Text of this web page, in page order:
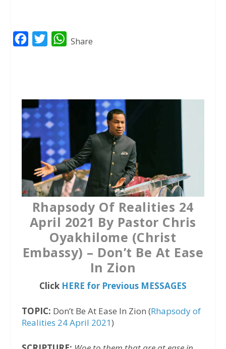
b
o
o
t
e
r
W
s
A
p
p
Share
Rhapsody Of Realities 24
April 2021 By Pastor Chris
Oyakhilome (Christ
Embassy) – Don’t Be At Ease
In Zion
Click HERE for Previous MESSAGES
TOPIC: Don’t Be At Ease In Zion (Rhapsody of
Realities 24 April 2021)